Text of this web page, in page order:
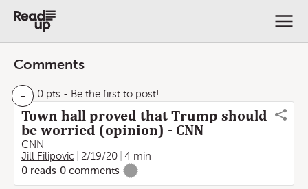
Comments
- 0 pts - Be the first to post!
Town hall proved that Trump should
be worried (opinion) - CNN
CNN
Jill Filipovic
2/19/20
4 min
0 reads 0 comments -